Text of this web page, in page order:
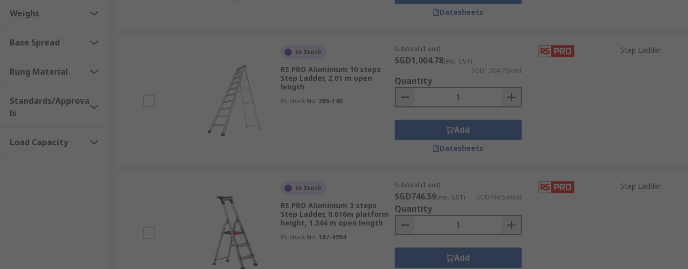
Weight
Base Spread
Rung Material
Standards/Approva
ls
Load Capacity
Datasheets
In Stock
RS PRO Aluminium 10 steps
Step Ladder, 2.01 m open
length
RS Stock No. 285-140
Subtotal (1 unit)
SGD1,004.78(exc. GST)
SGD1,004.78/unit
Quantity
Add
Datasheets
Step Ladder
In Stock
RS PRO Aluminium 3 steps
Step Ladder, 0.616m platform
height, 1.244 m open length
RS Stock No. 187-4994
Subtotal (1 unit)
SGD746.59(exc. GST) SGD746.59/unit
Quantity
Add
Step Ladder